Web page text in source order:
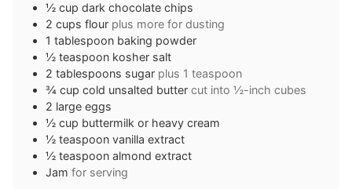
½ cup dark chocolate chips
2 cups flour plus more for dusting
1 tablespoon baking powder
½ teaspoon kosher salt
2 tablespoons sugar plus 1 teaspoon
¾ cup cold unsalted butter cut into ½-inch cubes
2 large eggs
½ cup buttermilk or heavy cream
½ teaspoon vanilla extract
½ teaspoon almond extract
Jam for serving